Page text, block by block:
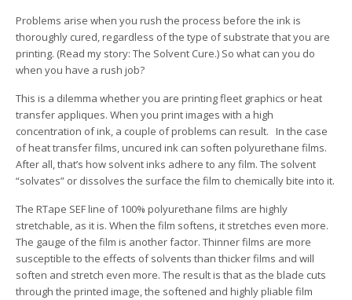
Problems arise when you rush the process before the ink is
thoroughly cured, regardless of the type of substrate that you are
printing. (Read my story: The Solvent Cure.) So what can you do
when you have a rush job?
This is a dilemma whether you are printing fleet graphics or heat
transfer appliques. When you print images with a high
concentration of ink, a couple of problems can result. In the case
of heat transfer films, uncured ink can soften polyurethane films.
After all, that’s how solvent inks adhere to any film. The solvent
“solvates” or dissolves the surface the film to chemically bite into it.
The RTape SEF line of 100% polyurethane films are highly
stretchable, as it is. When the film softens, it stretches even more.
The gauge of the film is another factor. Thinner films are more
susceptible to the effects of solvents than thicker films and will
soften and stretch even more. The result is that as the blade cuts
through the printed image, the softened and highly pliable film